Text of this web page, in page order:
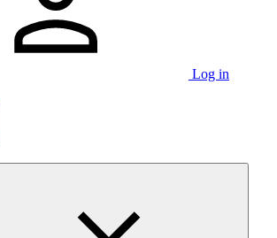
Log in